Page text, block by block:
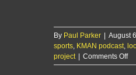
By Paul Parker August
sports, KMAN podcast,
project
Comments Offon